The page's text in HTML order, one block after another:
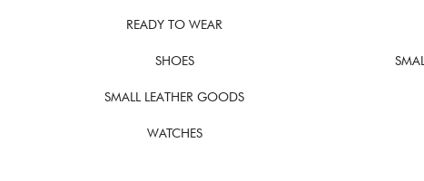
READY TO WEAR
SHOES
SMALL LEATHER GOODS
WATCHES